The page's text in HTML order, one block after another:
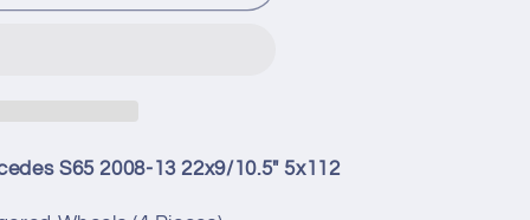
S65 2008-13 22x9/10.5" 5x112